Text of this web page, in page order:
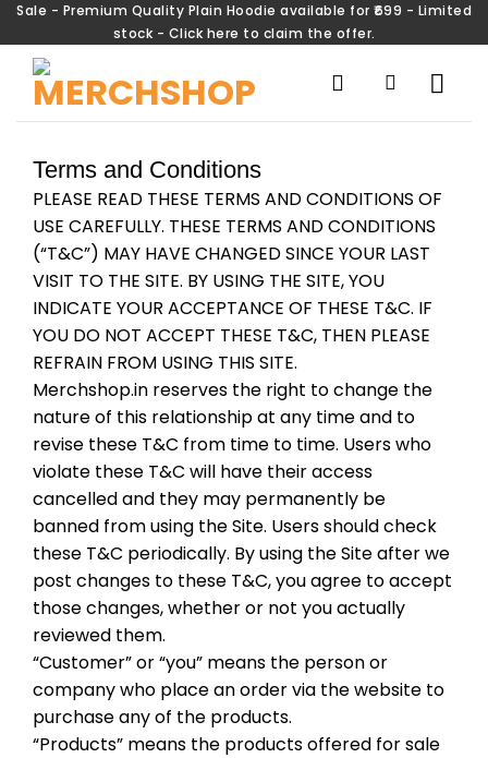
Sale - Premium Quality Plain Hoodie available for ₹699 - Limited
stock - Click here to claim the offer.
Terms and Conditions
PLEASE READ THESE TERMS AND CONDITIONS OF
USE CAREFULLY. THESE TERMS AND CONDITIONS
(“T&C”) MAY HAVE CHANGED SINCE YOUR LAST
VISIT TO THE SITE. BY USING THE SITE, YOU
INDICATE YOUR ACCEPTANCE OF THESE T&C. IF
YOU DO NOT ACCEPT THESE T&C, THEN PLEASE
REFRAIN FROM USING THIS SITE.
Merchshop.in reserves the right to change the
nature of this relationship at any time and to
revise these T&C from time to time. Users who
violate these T&C will have their access
cancelled and they may permanently be
banned from using the Site. Users should check
these T&C periodically. By using the Site after we
post changes to these T&C, you agree to accept
those changes, whether or not you actually
reviewed them.
“Customer” or “you” means the person or
company who place an order via the website to
purchase any of the products.
“Products” means the products offered for sale